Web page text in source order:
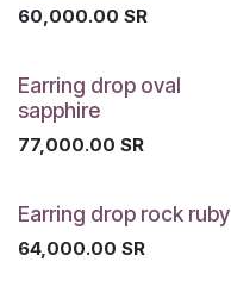
60,000.00 SR
Earring drop oval
sapphire
77,000.00 SR
Earring drop rock ruby
64,000.00 SR